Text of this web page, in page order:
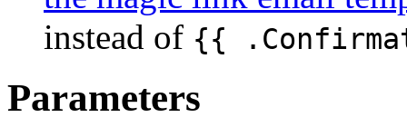
instead of {{
Parameters